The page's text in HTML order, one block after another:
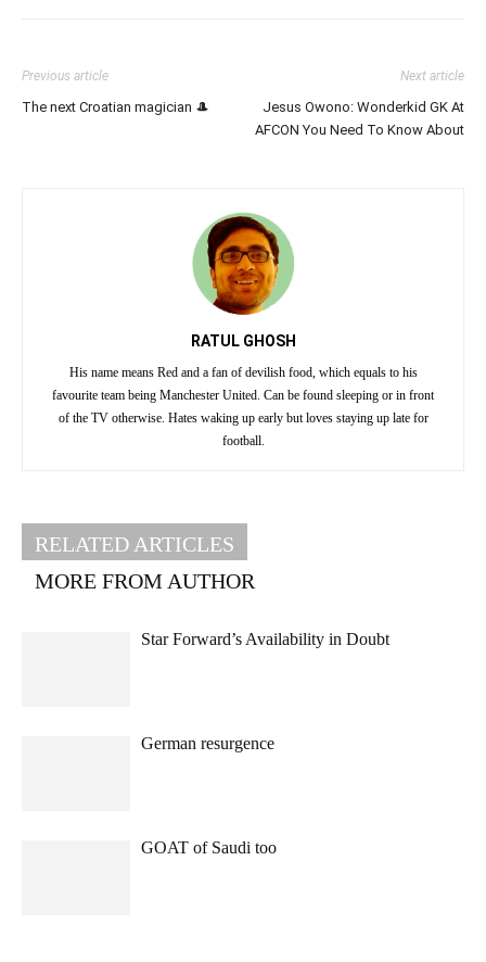
Previous article
The next Croatian magician 🎩
Next article
Jesus Owono: Wonderkid GK At
AFCON You Need To Know About
RATUL GHOSH
His name means Red and a fan of devilish food, which equals to his
favourite team being Manchester United. Can be found sleeping or in front
of the TV otherwise. Hates waking up early but loves staying up late for
football.
RELATED ARTICLES
MORE FROM AUTHOR
Star Forward’s Availability in Doubt
German resurgence
GOAT of Saudi too